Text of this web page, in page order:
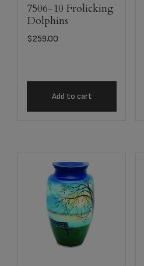
7506-10 Frolicking
Dolphins
$259.00
Add to cart